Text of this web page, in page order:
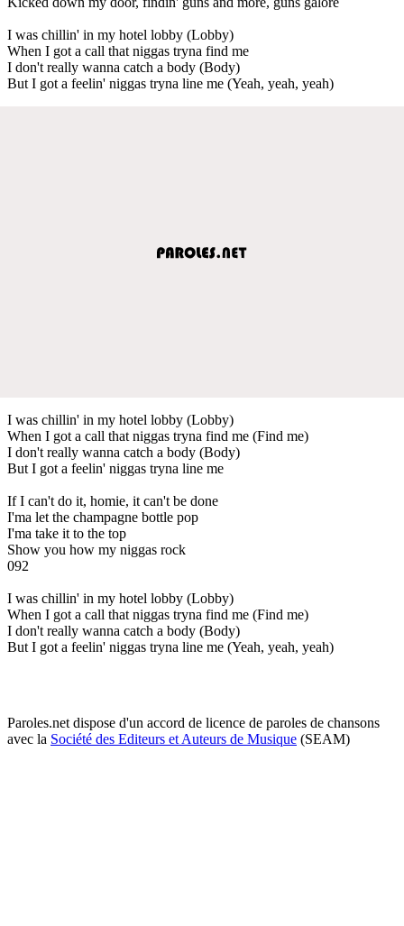
I was chillin' in my hotel lobby (Lobby)
When I got a call that niggas tryna find me
I don't really wanna catch a body (Body)
But I got a feelin' niggas tryna line me (Yeah, yeah, yeah)
I was chillin' in my hotel lobby (Lobby)
When I got a call that niggas tryna find me (Find me)
I don't really wanna catch a body (Body)
But I got a feelin' niggas tryna line me
If I can't do it, homie, it can't be done
I'ma let the champagne bottle pop
I'ma take it to the top
Show you how my niggas rock
092
I was chillin' in my hotel lobby (Lobby)
When I got a call that niggas tryna find me (Find me)
I don't really wanna catch a body (Body)
But I got a feelin' niggas tryna line me (Yeah, yeah, yeah)
Paroles.net dispose d'un accord de licence de paroles de chansons
avec la Société des Editeurs et Auteurs de Musique (SEAM)